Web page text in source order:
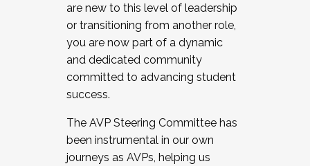
JOIN A COHORT: We are now recruiting for
the Fall 2025 Cohort . Interested in joining a
cohort and/or becoming a Cohort
Facilitator complete the application by
December 5, 2025.
are new to this level of leadership
or transitioning from another role,
you are now part of a dynamic
and dedicated community
committed to advancing student
success.
The AVP Steering Committee has
been instrumental in our own
journeys as AVPs, helping us